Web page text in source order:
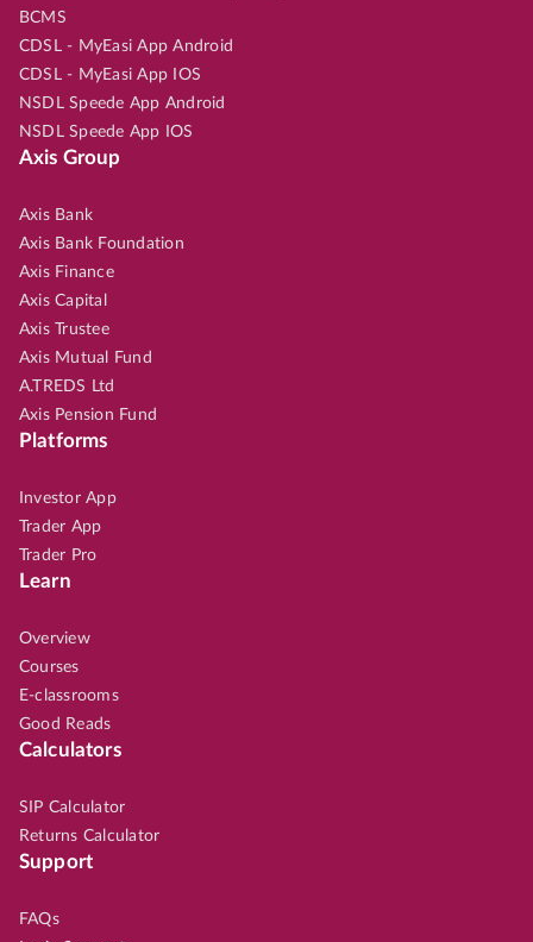
BCMS
CDSL - MyEasi App Android
CDSL - MyEasi App IOS
NSDL Speede App Android
NSDL Speede App IOS
Axis Group
Axis Bank
Axis Bank Foundation
Axis Finance
Axis Capital
Axis Trustee
Axis Mutual Fund
A.TREDS Ltd
Axis Pension Fund
Platforms
Investor App
Trader App
Trader Pro
Learn
Overview
Courses
E-classrooms
Good Reads
Calculators
SIP Calculator
Returns Calculator
Support
FAQs